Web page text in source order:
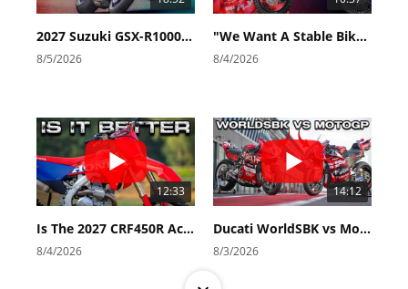
2027 Suzuki GSX-R1000 First Look - Cycle News
8/5/2026
"We Want A Stable Bike" Trey Canard Talks 2027 Honda CRF450R
8/4/2026
12:33
Is The 2027 CRF450R Actually Better Than The 2026?
8/4/2026
14:12
Ducati WorldSBK vs MotoGP - We Ride BOTH!
8/3/2026